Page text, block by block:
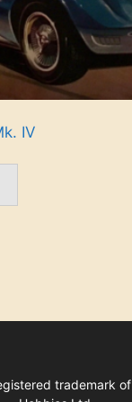
IV
trademark of